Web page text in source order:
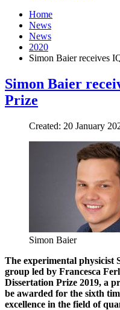
Home
News
News
2020
Simon Baier receives
Simon Baier
Prize
Created: 20 January
Simon Baier
The experimental physicist
group led by Francesca
Dissertation Prize 2019, a
be awarded for the sixth
excellence in the field of